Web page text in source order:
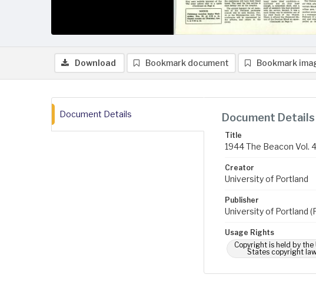
Download Bookmark document Bookmark
Document Details Document Details
Title
1944 The Beacon Vol.
Creator
University of Portland
Publisher
University of Portland
Usage Rights
Copyright is held by
States copyright